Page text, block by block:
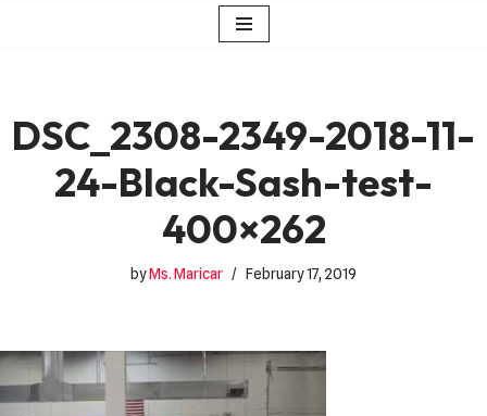
DSC_2308-2349-2018-11-
24-Black-Sash-test-
400×262
byMs. Maricar February 17, 2019